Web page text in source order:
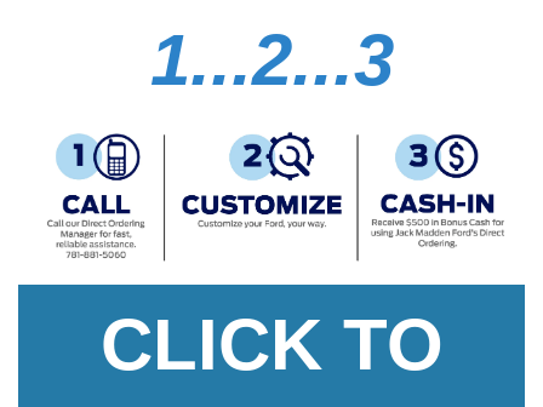
1...2...3
CLICK TO